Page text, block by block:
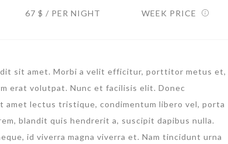
67 $ / PER NIGHT WEEK PRICE
sit amet. Morbi a velit efficitur, porttitor metus et,
erat volutpat. Nunc et facilisis elit. Donec
amet lectus tristique, condimentum libero vel, porta
blandit quis hendrerit a, suscipit dapibus nulla.
id viverra magna viverra et. Nam tincidunt urna